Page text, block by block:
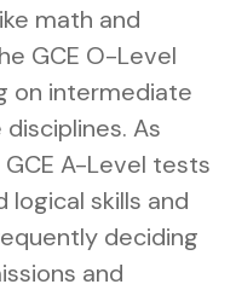
math and
GCE O-Level
on intermediate
As
A-Level tests
skills and
deciding
and